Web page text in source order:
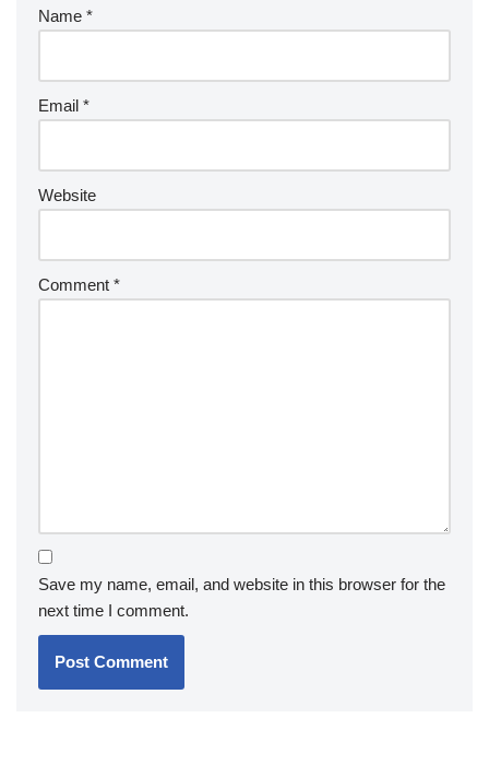
Name *
Email *
Website
Comment *
Save my name, email, and website in this browser for the
next time I comment.